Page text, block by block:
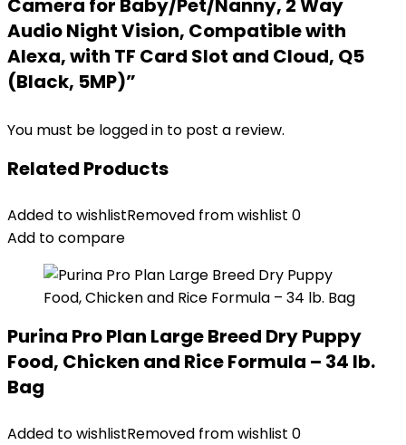
Camera for Baby/Pet/Nanny, 2 Way
Audio Night Vision, Compatible with
Alexa, with TF Card Slot and Cloud, Q5
(Black, 5MP)”
You must be logged in to post a review.
Related Products
Added to wishlistRemoved from wishlist 0
Add to compare
Purina Pro Plan Large Breed Dry Puppy
Food, Chicken and Rice Formula – 34 lb.
Bag
Added to wishlistRemoved from wishlist 0